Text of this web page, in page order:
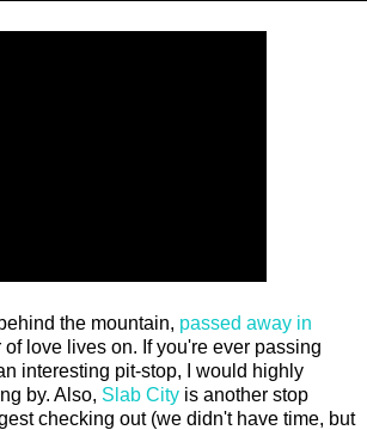
the mountain, passed away in
of love lives on. If you're ever passing
interesting pit-stop, I would highly
by. Also, Slab City is another stop
checking out (we didn't have time, but